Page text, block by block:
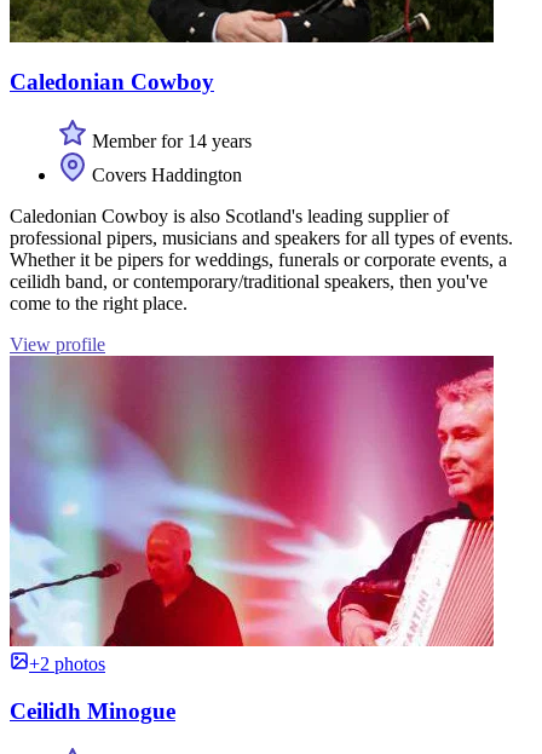
Caledonian Cowboy
Member for 14 years
Covers Haddington
Caledonian Cowboy is also Scotland's leading supplier of
professional pipers, musicians and speakers for all types of events.
Whether it be pipers for weddings, funerals or corporate events, a
ceilidh band, or contemporary/traditional speakers, then you've
come to the right place.
View profile
+2 photos
Ceilidh Minogue